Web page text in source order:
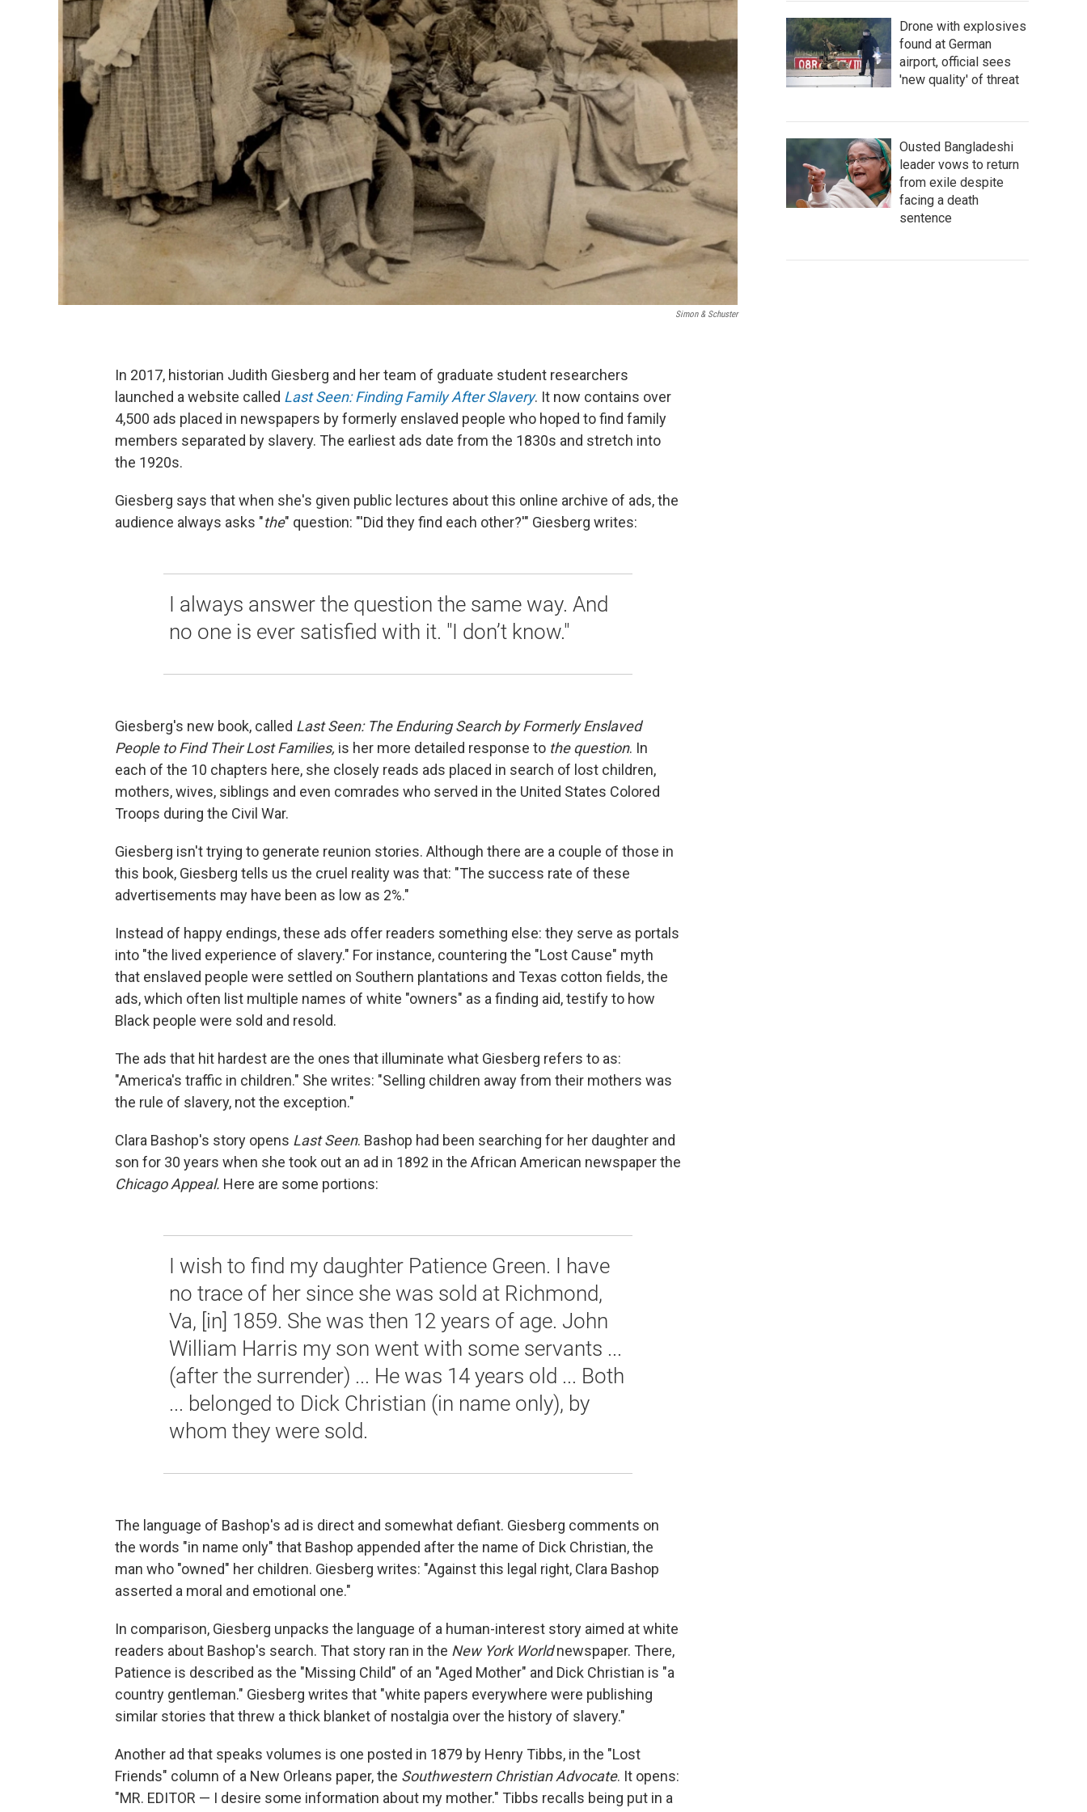
Simon & Schuster
In 2017, historian Judith Giesberg and her team of graduate student researchers
launched a website called Last Seen: Finding Family After Slavery. It now contains over
4,500 ads placed in newspapers by formerly enslaved people who hoped to find family
members separated by slavery. The earliest ads date from the 1830s and stretch into
the 1920s.
Giesberg says that when she's given public lectures about this online archive of ads, the
audience always asks "the" question: "'Did they find each other?'" Giesberg writes:
I always answer the question the same way. And
no one is ever satisfied with it. "I don’t know."
Giesberg's new book, called Last Seen: The Enduring Search by Formerly Enslaved
People to Find Their Lost Families, is her more detailed response to the question. In
each of the 10 chapters here, she closely reads ads placed in search of lost children,
mothers, wives, siblings and even comrades who served in the United States Colored
Troops during the Civil War.
Giesberg isn't trying to generate reunion stories. Although there are a couple of those in
this book, Giesberg tells us the cruel reality was that: "The success rate of these
advertisements may have been as low as 2%."
Instead of happy endings, these ads offer readers something else: they serve as portals
into "the lived experience of slavery." For instance, countering the "Lost Cause" myth
that enslaved people were settled on Southern plantations and Texas cotton fields, the
ads, which often list multiple names of white "owners" as a finding aid, testify to how
Black people were sold and resold.
The ads that hit hardest are the ones that illuminate what Giesberg refers to as:
"America's traffic in children." She writes: "Selling children away from their mothers was
the rule of slavery, not the exception."
Clara Bashop's story opens Last Seen. Bashop had been searching for her daughter and
son for 30 years when she took out an ad in 1892 in the African American newspaper the
Chicago Appeal. Here are some portions:
I wish to find my daughter Patience Green. I have
no trace of her since she was sold at Richmond,
Va, [in] 1859. She was then 12 years of age. John
William Harris my son went with some servants ...
(after the surrender) ... He was 14 years old ... Both
... belonged to Dick Christian (in name only), by
whom they were sold.
The language of Bashop's ad is direct and somewhat defiant. Giesberg comments on
the words "in name only" that Bashop appended after the name of Dick Christian, the
man who "owned" her children. Giesberg writes: "Against this legal right, Clara Bashop
asserted a moral and emotional one."
In comparison, Giesberg unpacks the language of a human-interest story aimed at white
readers about Bashop's search. That story ran in the New York Worldnewspaper. There,
Patience is described as the "Missing Child" of an "Aged Mother" and Dick Christian is "a
country gentleman." Giesberg writes that "white papers everywhere were publishing
similar stories that threw a thick blanket of nostalgia over the history of slavery."
Another ad that speaks volumes is one posted in 1879 by Henry Tibbs, in the "Lost
Friends" column of a New Orleans paper, the Southwestern Christian Advocate. It opens:
"MR. EDITOR — I desire some information about my mother." Tibbs recalls being put in a
Drone with explosives
found at German
airport, official sees
'new quality' of threat
Ousted Bangladeshi
leader vows to return
from exile despite
facing a death
sentence